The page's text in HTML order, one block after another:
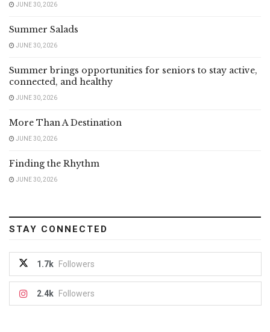
JUNE 30, 2026
Summer Salads
JUNE 30, 2026
Summer brings opportunities for seniors to stay active,
connected, and healthy
JUNE 30, 2026
More Than A Destination
JUNE 30, 2026
Finding the Rhythm
JUNE 30, 2026
STAY CONNECTED
1.7k Followers
2.4k Followers